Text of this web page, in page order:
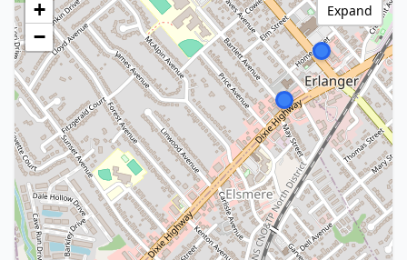
+
−
Expand